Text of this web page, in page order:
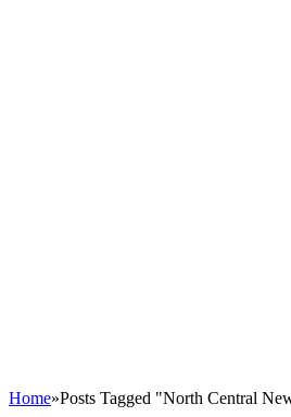
Home»Posts Tagged "North Central